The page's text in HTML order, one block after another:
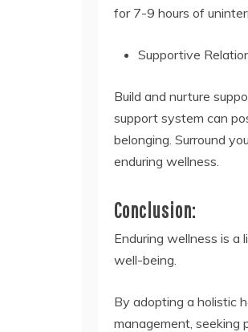
for 7-9 hours of
Supportive
Build and nurture
support system can
belonging. Surround
enduring wellness.
Conclusion:
Enduring wellness is a
well-being.
By adopting a holistic
management, seeking